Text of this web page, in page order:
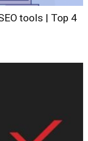
tools | Top 4